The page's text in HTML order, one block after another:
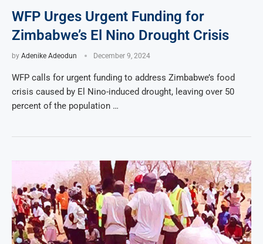
WFP Urges Urgent Funding for
Zimbabwe’s El Nino Drought Crisis
by Adenike Adeodun December 9, 2024
WFP calls for urgent funding to address Zimbabwe’s food
crisis caused by El Nino-induced drought, leaving over 50
percent of the population …